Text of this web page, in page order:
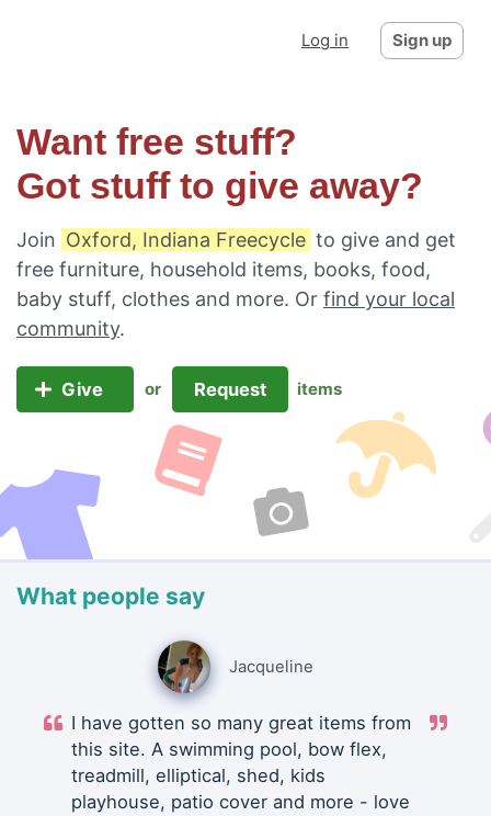
Log in Sign up
Want free stuff?
Got stuff to give away?
Join Oxford, Indiana Freecycle to give and get
free furniture, household items, books, food,
baby stuff, clothes and more. Or find your local
community.
Give or Request items
What people say
Jacqueline
I have gotten so many great items from
this site. A swimming pool, bow flex,
treadmill, elliptical, shed, kids
playhouse, patio cover and more - love